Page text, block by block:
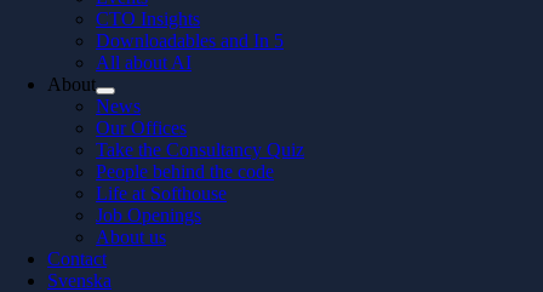
CTO Insights
Downloadables and In 5
All about AI
About
News
Our Offices
Take the Consultancy Quiz
People behind the code
Life at Softhouse
Job Openings
About us
Contact
Svenska